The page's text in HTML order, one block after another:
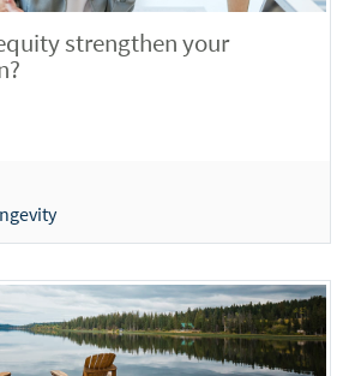
strengthen your